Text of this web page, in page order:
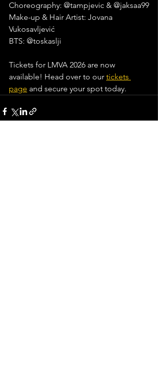
Choreography: @tampjevic & @jaksaa99
Make-up & Hair Artist: Jovana
Vukosavljević
BTS: @toskaslji
Tickets for LMVA 2026 are now
available! Head over to our tickets
page and secure your spot today.